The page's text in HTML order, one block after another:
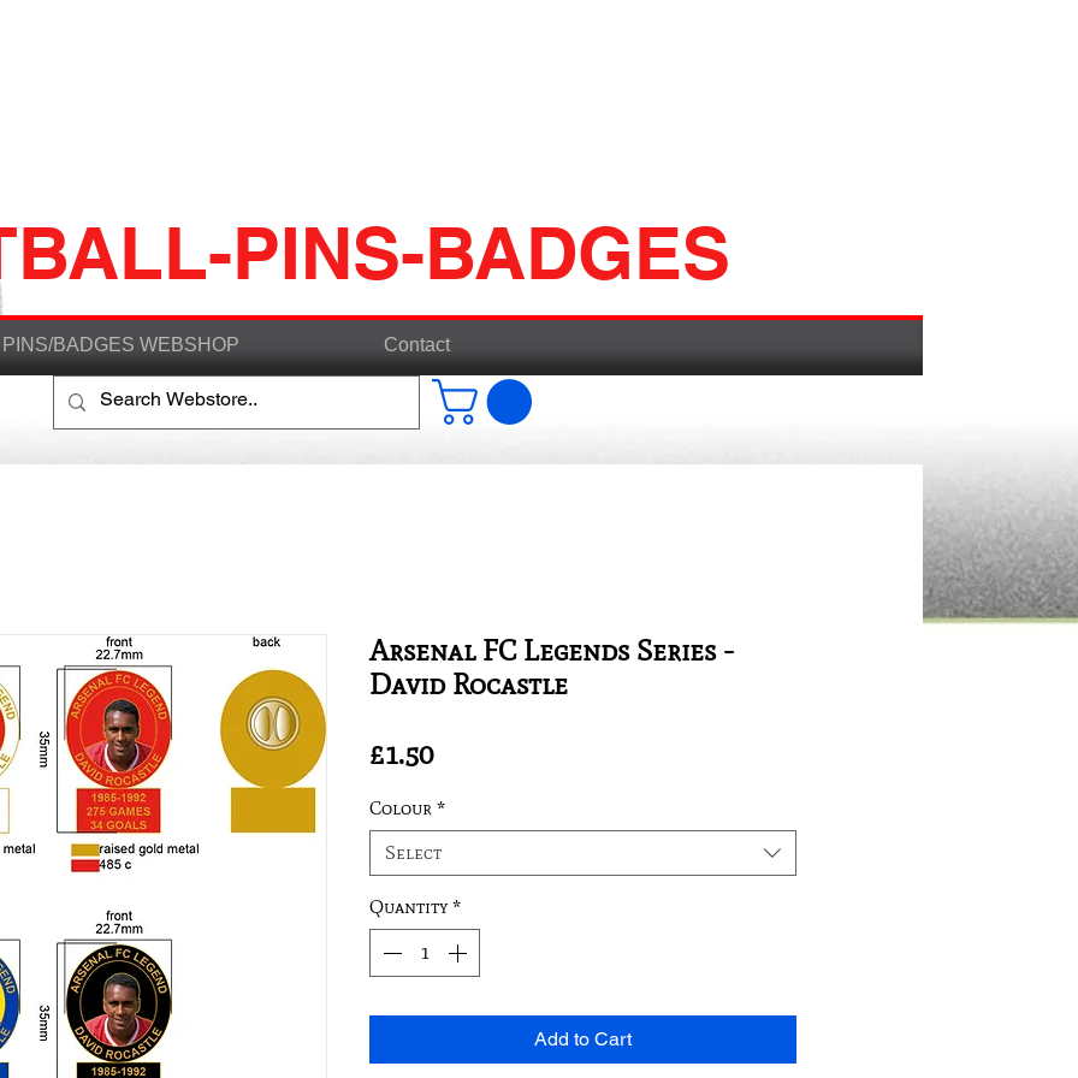
PINS-BADGES
PINS/BADGES WEBSHOP Contact
Arsenal FC Legends Series -
David Rocastle
£1.50Price
Colour *
Select
Quantity *
Add to Cart